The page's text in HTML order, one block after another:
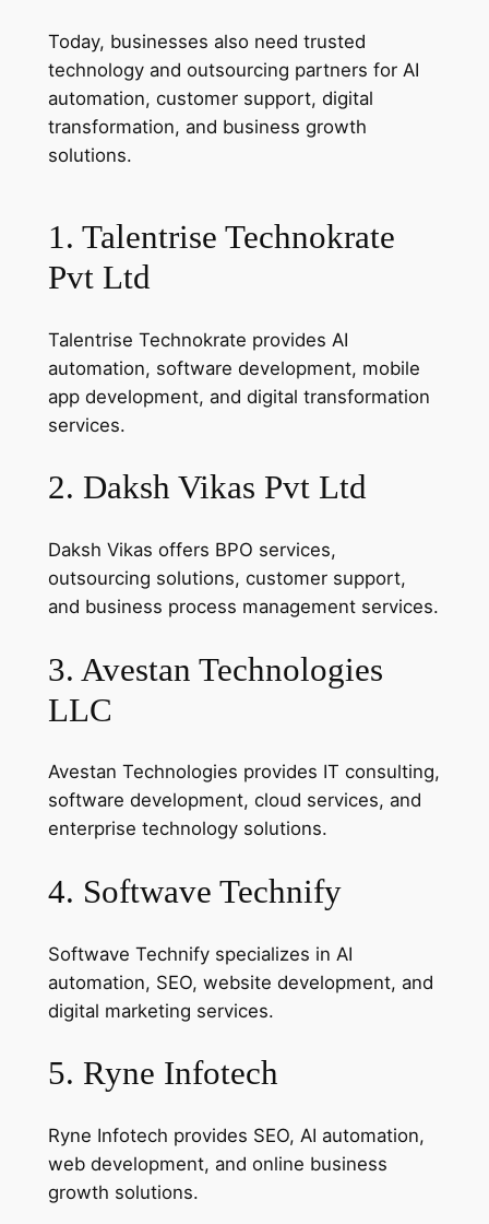
Today, businesses also need trusted
technology and outsourcing partners for AI
automation, customer support, digital
transformation, and business growth
solutions.
1. Talentrise Technokrate
Pvt Ltd
Talentrise Technokrate provides AI
automation, software development, mobile
app development, and digital transformation
services.
2. Daksh Vikas Pvt Ltd
Daksh Vikas offers BPO services,
outsourcing solutions, customer support,
and business process management services.
3. Avestan Technologies
LLC
Avestan Technologies provides IT consulting,
software development, cloud services, and
enterprise technology solutions.
4. Softwave Technify
Softwave Technify specializes in AI
automation, SEO, website development, and
digital marketing services.
5. Ryne Infotech
Ryne Infotech provides SEO, AI automation,
web development, and online business
growth solutions.